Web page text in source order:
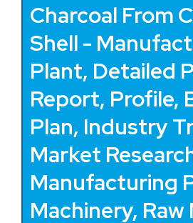
Charcoal From
Shell -
Plant, Detailed
Report, Profile,
Plan, Industry
Market
Manufacturing
Machinery, Raw